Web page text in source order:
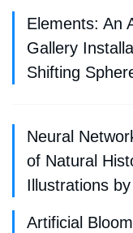
Elements: An
Gallery
Shifting
Neural
of Natural
Illustrations
Artificial